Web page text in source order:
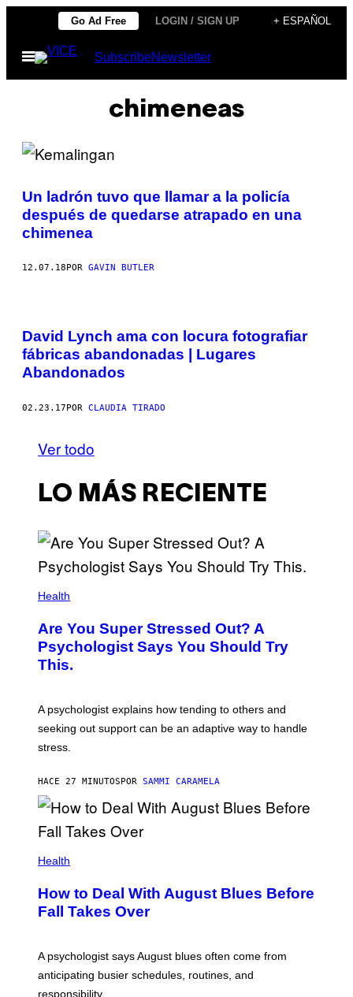
contenido
Go Ad Free LOGIN / SIGN UP + ESPAÑOL
Abrir
Menú
SubscribeNewsletter
chimeneas
Un ladrón tuvo que llamar a la policía
después de quedarse atrapado en una
chimenea
12.07.18 POR GAVIN BUTLER
David Lynch ama con locura fotografiar
fábricas abandonadas | Lugares
Abandonados
02.23.17POR CLAUDIA TIRADO
Ver todo
LO MÁS RECIENTE
Health
Are You Super Stressed Out? A
Psychologist Says You Should Try
This.
A psychologist explains how tending to others and
seeking out support can be an adaptive way to handle
stress.
HACE 27 MINUTOSPOR SAMMI CARAMELA
Health
How to Deal With August Blues Before
Fall Takes Over
A psychologist says August blues often come from
anticipating busier schedules, routines, and
responsibility.